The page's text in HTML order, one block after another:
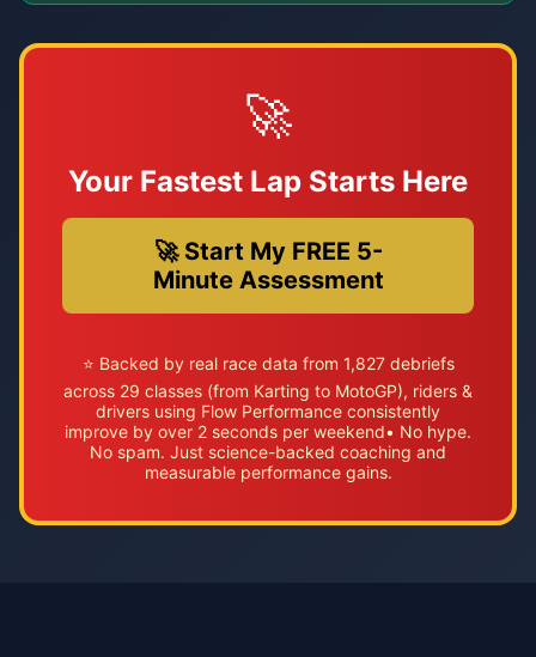
🚀
Your Fastest Lap Starts Here
🚀 Start My FREE 5-
Minute Assessment
⭐ Backed by real race data from 1,827 debriefs
across 29 classes (from Karting to MotoGP), riders &
drivers using Flow Performance consistently
improve by over 2 seconds per weekend• No hype.
No spam. Just science-backed coaching and
measurable performance gains.